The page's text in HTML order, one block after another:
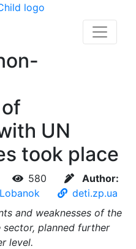
UN
took place
580
Author:
deti.zp.ua
and weaknesses of the
planned further
level.